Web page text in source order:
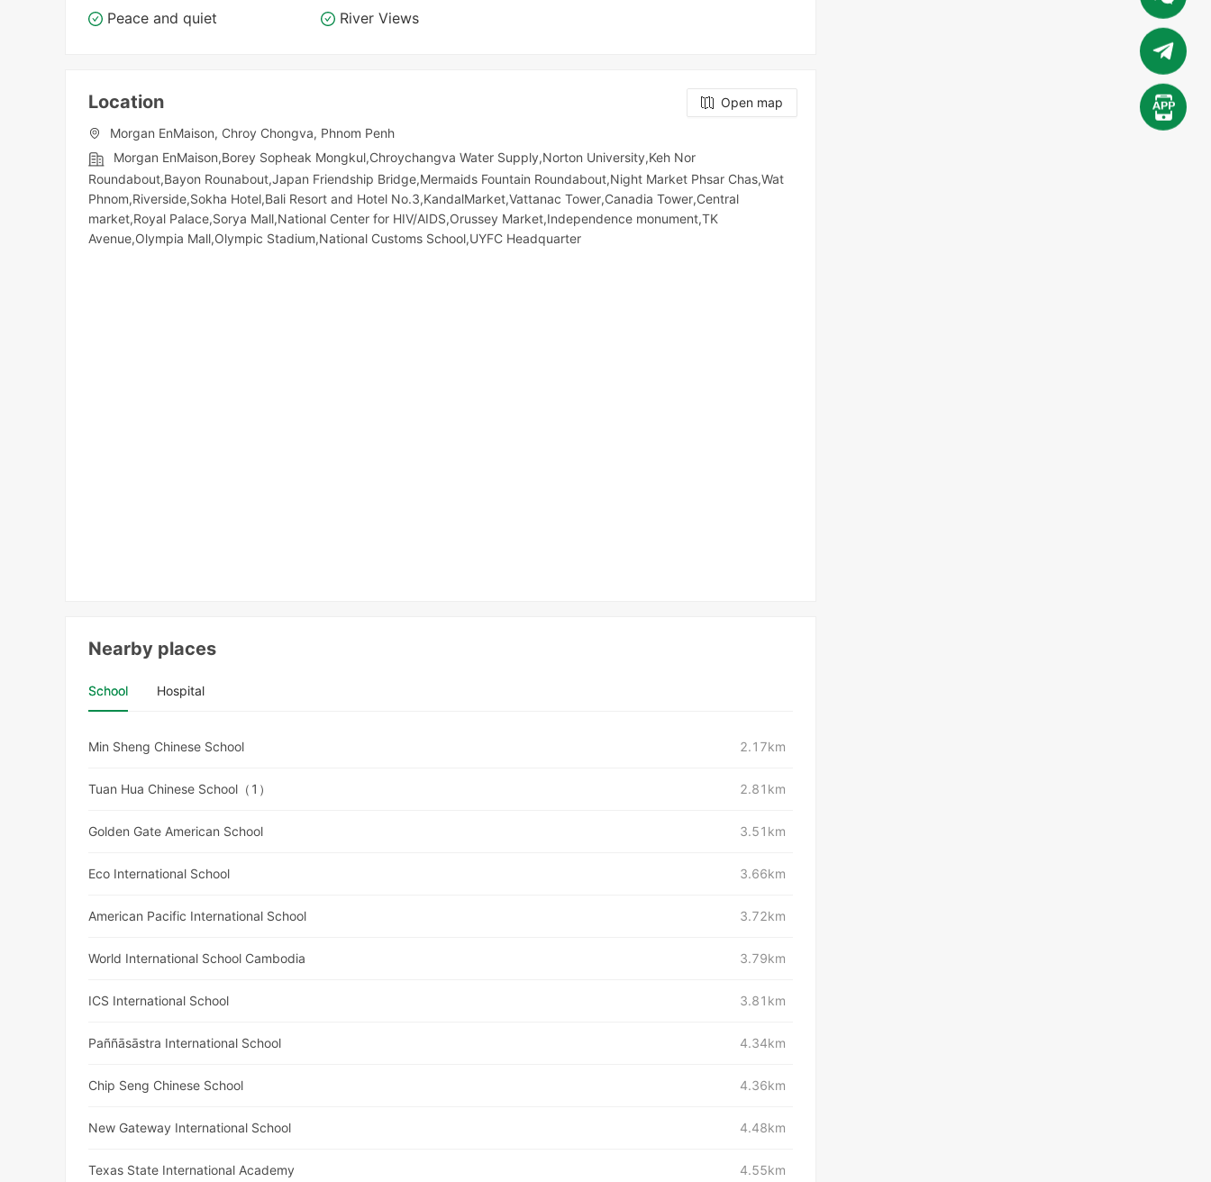
Peace and quiet River Views
Location
Open map
Morgan EnMaison, Chroy Chongva, Phnom Penh
Morgan EnMaison,Borey Sopheak Mongkul,Chroychangva Water Supply,Norton University,Keh Nor
Roundabout,Bayon Rounabout,Japan Friendship Bridge,Mermaids Fountain Roundabout,Night​​ Market​ Phsar Chas,Wat
Phnom,Riverside,Sokha Hotel,Bali Resort and Hotel No.3,KandalMarket,Vattanac Tower,Canadia Tower,Central
market,Royal Palace,Sorya Mall,National Center for HIV/AIDS,Orussey​​​​ Market,Independence monument,TK
Avenue,Olympia Mall,Olympic​​ Stadium,National Customs School,UYFC Headquarter
Nearby places
School Hospital
Min Sheng Chinese School 2.17km
Tuan Hua Chinese School（1） 2.81km
Golden Gate American School 3.51km
Eco International School 3.66km
American Pacific International School 3.72km
World International School Cambodia 3.79km
ICS International School 3.81km
Paññāsāstra International School 4.34km
Chip Seng Chinese School 4.36km
New Gateway International School 4.48km
Texas State International Academy 4.55km